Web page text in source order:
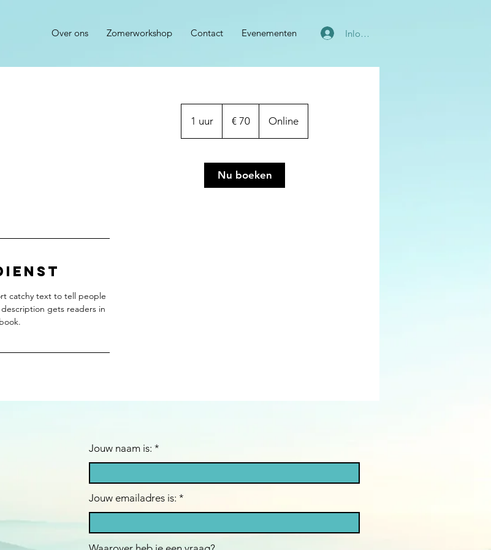
Over ons Zomerworkshop Contact Evenementen Inloggen
catchy text to tell people
gets readers in
1 uur
u
€ 70 Online
Nu boeken
Jouw naam is: *
Jouw emailadres is: